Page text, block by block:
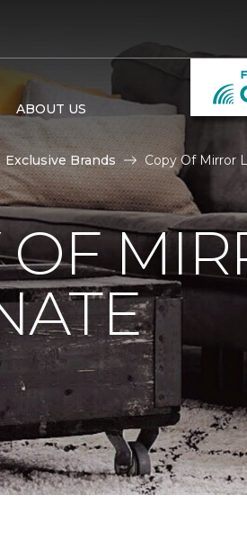
ABOUT US
Exclusive Brands Copy Of Mirror
OF